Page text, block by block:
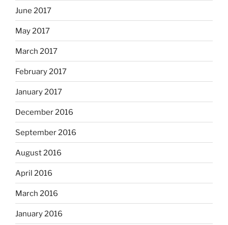
June 2017
May 2017
March 2017
February 2017
January 2017
December 2016
September 2016
August 2016
April 2016
March 2016
January 2016